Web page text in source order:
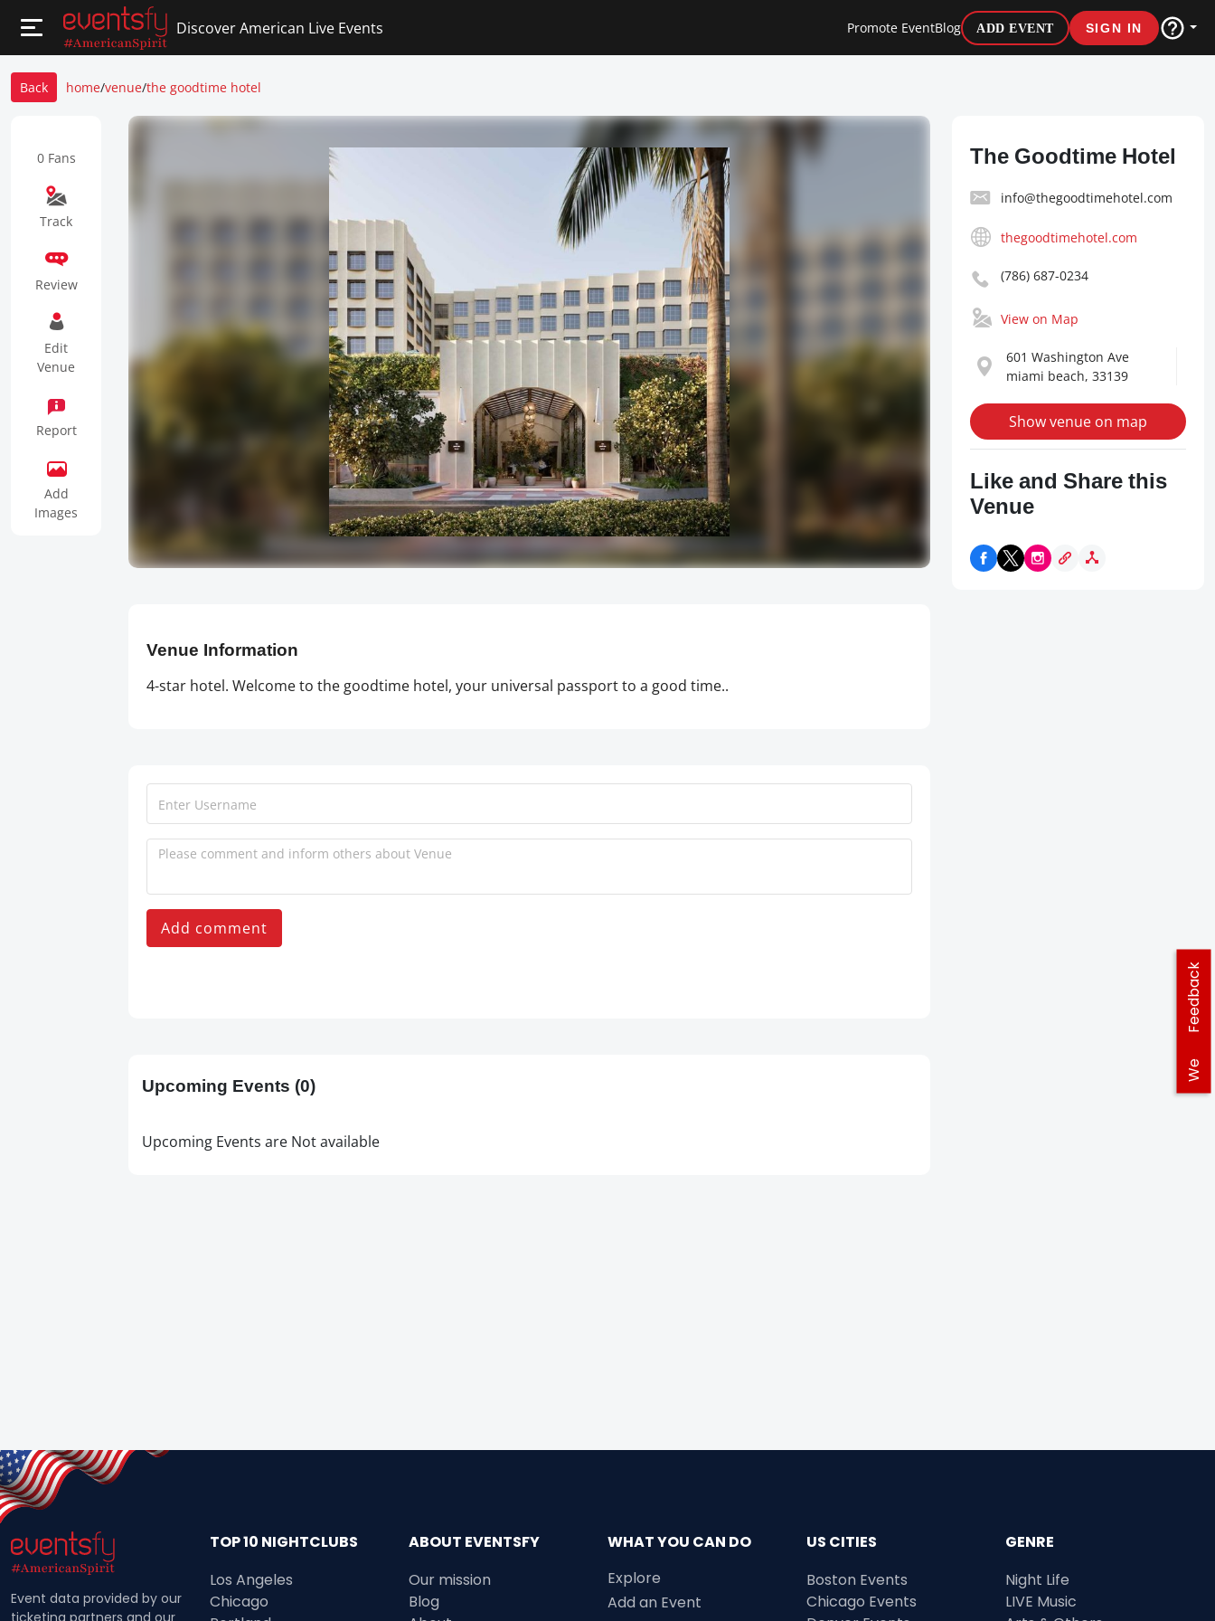
Discover American Live Events Promote EventBlog ADD EVENT SIGN IN
We
Feedback
Back home/venue/the goodtime hotel
0 Fans
Track
Review
Edit
Venue
Report
Add
Images
Venue Information
4-star hotel. Welcome to the goodtime hotel, your universal passport to a good time..
Add comment
Upcoming Events (0)
Upcoming Events are Not available
The Goodtime Hotel
info@thegoodtimehotel.com
thegoodtimehotel.com
(786) 687-0234
View on Map
601 Washington Ave
miami beach, 33139
Show venue on map
Like and Share this
Venue
Event data provided by our
TOP 10 NIGHTCLUBS
Los Angeles
Chicago
ABOUT EVENTSFY
Our mission
Blog
WHAT YOU CAN DO
Explore
Add an Event
US CITIES
Boston Events
Chicago Events
GENRE
Night Life
LIVE Music